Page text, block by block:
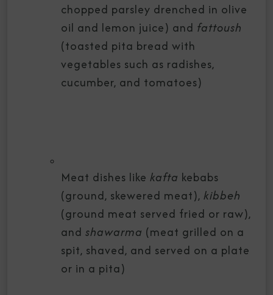
chopped parsley drenched in olive
oil and lemon juice) and fattoush
(toasted pita bread with
vegetables such as radishes,
cucumber, and tomatoes)
Meat dishes like kafta kebabs
(ground, skewered meat), kibbeh
(ground meat served fried or raw),
and shawarma (meat grilled on a
spit, shaved, and served on a plate
or in a pita)